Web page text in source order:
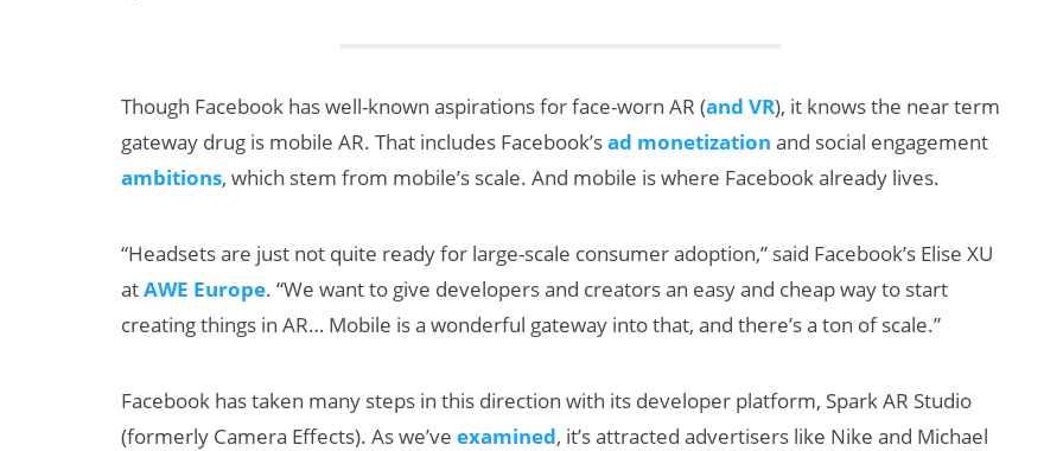
Though Facebook has well-known aspirations for face-worn AR (and VR), it knows the near term
gateway drug is mobile AR. That includes Facebook’sad monetization and social engagement
ambitions, which stem from mobile’s scale. And mobile is where Facebook already lives.
“Headsets are just not quite ready for large-scale consumer adoption,” said Facebook’s Elise XU
atAWE Europe. “We want to give developers and creators an easy and cheap way to start
creating things in AR… Mobile is a wonderful gateway into that, and there’s a ton of scale.”
Facebook has taken many steps in this direction with its developer platform, Spark AR Studio
(formerly Camera Effects). As we’ve examined, it’s attracted advertisers like Nike and Michael